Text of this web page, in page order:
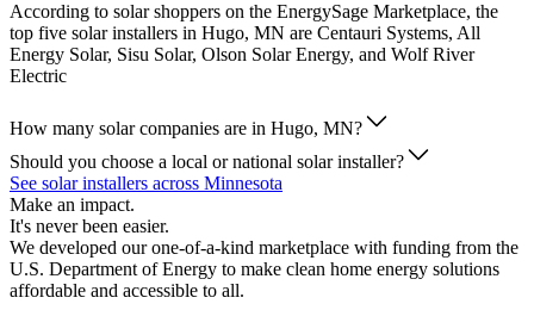
According to solar shoppers on the EnergySage Marketplace, the
top five solar installers in Hugo, MN are Centauri Systems, All
Energy Solar, Sisu Solar, Olson Solar Energy, and Wolf River
Electric
How many solar companies are in Hugo, MN?
Should you choose a local or national solar installer?
See solar installers across Minnesota
Make an impact.
It's never been easier.
We developed our one-of-a-kind marketplace with funding from the
U.S. Department of Energy to make clean home energy solutions
affordable and accessible to all.